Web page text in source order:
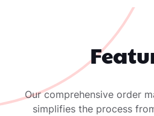
Our comprehensive order
simplifies the process